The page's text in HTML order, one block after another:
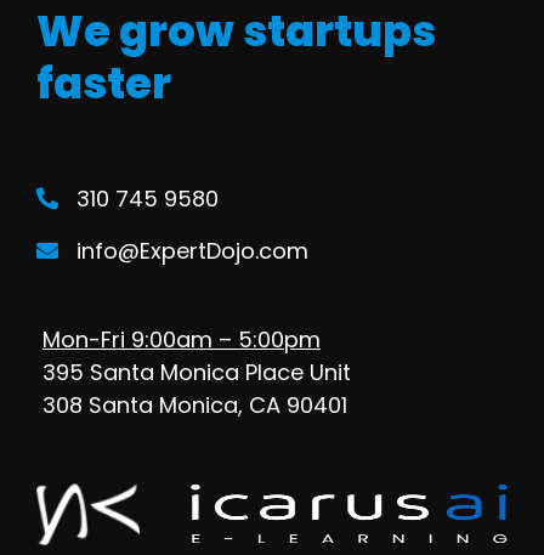
We grow startups
faster
310 745 9580
info@ExpertDojo.com
Mon-Fri 9:00am – 5:00pm
395 Santa Monica Place Unit
308 Santa Monica, CA 90401